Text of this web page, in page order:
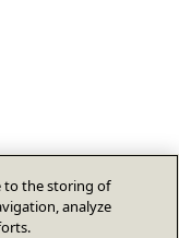
to the storing of
analyze